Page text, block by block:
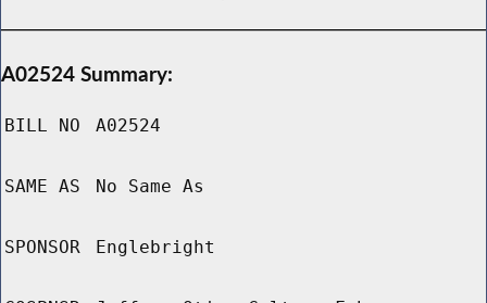
A02524 Summary:
BILL NO A02524
SAME AS No Same As
SPONSOR Englebright